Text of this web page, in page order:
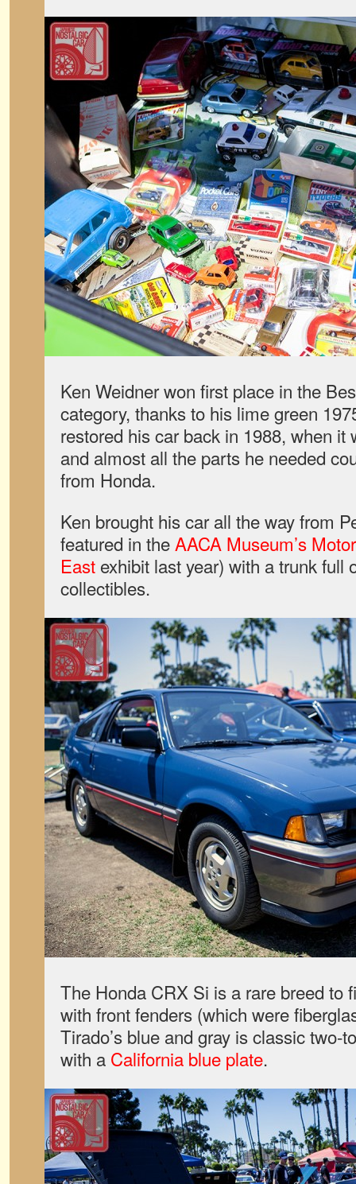
Ken Weidner won first place in the
category, thanks to his lime green
restored his car back in 1988, when it
and almost all the parts he needed
from Honda.
Ken brought his car all the way from
featured in theAACA Museum’s
East exhibit last year) with a trunk full
collectibles.
The Honda CRX Si is a rare breed to
with front fenders (which were
Tirado’s blue and gray is classic two-
with a California blue plate.